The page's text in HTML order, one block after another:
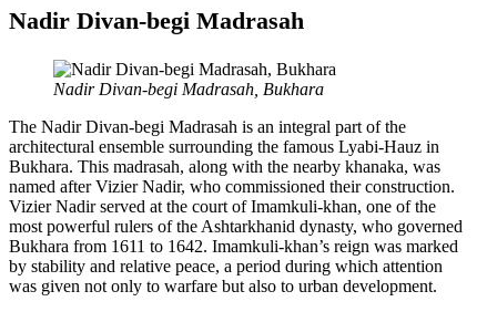
Nadir Divan-begi Madrasah
Nadir Divan-begi Madrasah, Bukhara
The Nadir Divan-begi Madrasah is an integral part of the
architectural ensemble surrounding the famous Lyabi-Hauz in
Bukhara. This madrasah, along with the nearby khanaka, was
named after Vizier Nadir, who commissioned their construction.
Vizier Nadir served at the court of Imamkuli-khan, one of the
most powerful rulers of the Ashtarkhanid dynasty, who governed
Bukhara from 1611 to 1642. Imamkuli-khan’s reign was marked
by stability and relative peace, a period during which attention
was given not only to warfare but also to urban development.